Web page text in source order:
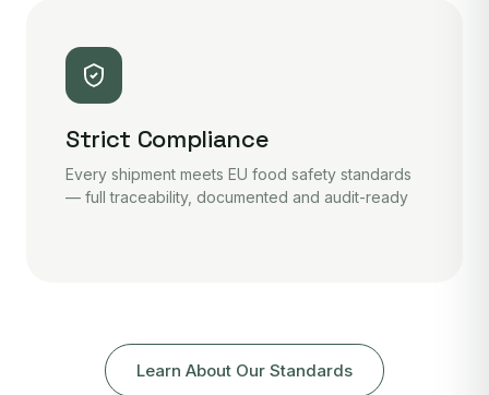
Strict Compliance
Every shipment meets EU food safety standards
— full traceability, documented and audit-ready
Learn About Our Standards